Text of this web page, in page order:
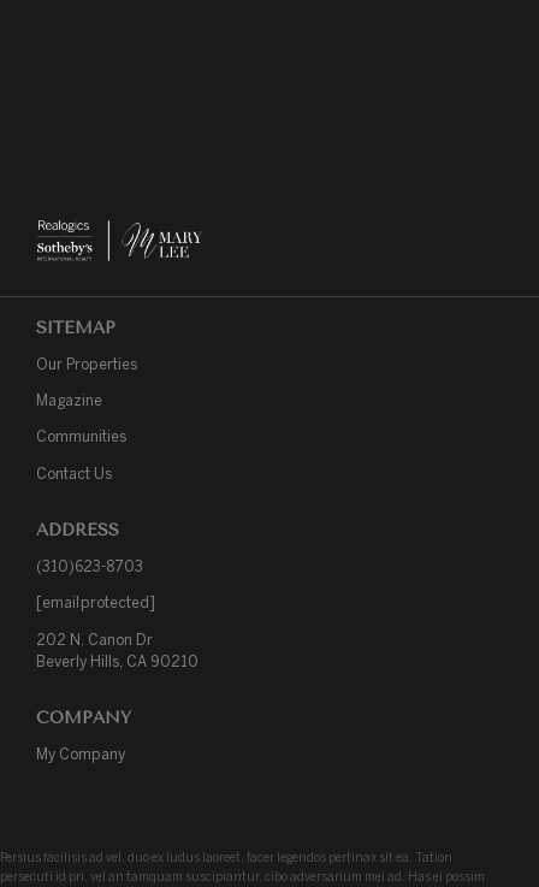
SITEMAP
Our Properties
Magazine
Communities
Contact Us
ADDRESS
(310)623-8703
[email protected]
202 N. Canon Dr
Beverly Hills, CA 90210
COMPANY
My Company
Persius facilisis ad vel, duo ex ludus laoreet, facer legendos pertinax sit ea. Tation
persecuti id pri, vel an tamquam suscipiantur, cibo adversarium mei ad. Has ei possim